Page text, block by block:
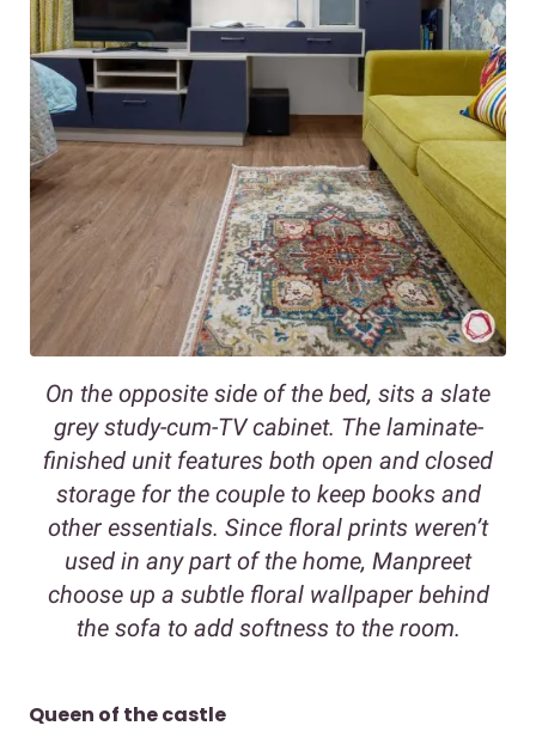
On the opposite side of the bed, sits a slate
grey study-cum-TV cabinet. The laminate-
finished unit features both open and closed
storage for the couple to keep books and
other essentials. Since floral prints weren’t
used in any part of the home, Manpreet
choose up a subtle floral wallpaper behind
the sofa to add softness to the room.
Queen of the castle